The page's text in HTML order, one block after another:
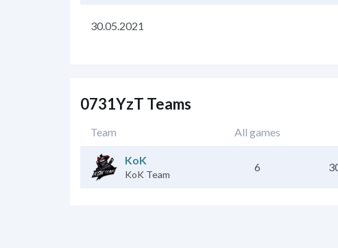
30.05.2021
0731YzT Teams
Team All games
KoK
KoK Team
6